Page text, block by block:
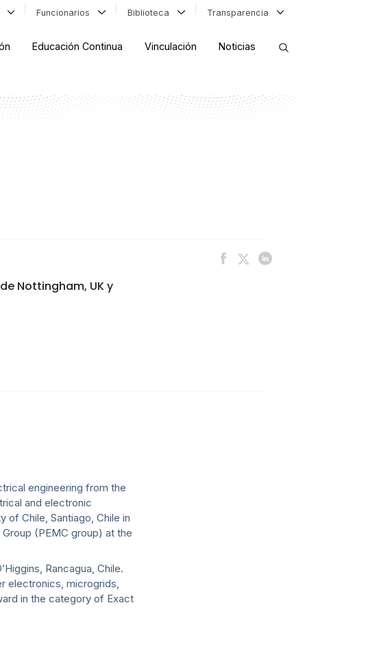
Funcionarios Biblioteca Transparencia
Educación Continua Vinculación Noticias
Nottingham, UK y
engineering from the
and electronic
of Chile, Santiago, Chile in
(PEMC group) at the
Rancagua, Chile.
electronics, microgrids,
in the category of Exact